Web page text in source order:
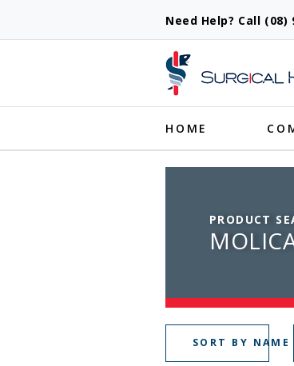
Need Help? Call
HOME
PRODUCT
SORT BY NAME